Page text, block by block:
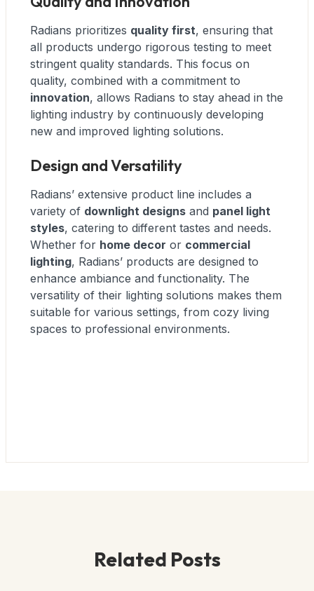
Radians prioritizes quality first, ensuring that
all products undergo rigorous testing to meet
stringent quality standards. This focus on
quality, combined with a commitment to
innovation, allows Radians to stay ahead in the
lighting industry by continuously developing
new and improved lighting solutions.
Design and Versatility
Radians’ extensive product line includes a
variety of downlight designs and panel light
styles, catering to different tastes and needs.
Whether for home decor or commercial
lighting, Radians’ products are designed to
enhance ambiance and functionality. The
versatility of their lighting solutions makes them
suitable for various settings, from cozy living
spaces to professional environments.
Related Posts